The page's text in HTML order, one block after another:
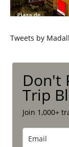
Tweets by
Don't
Trip
Join 1,000+